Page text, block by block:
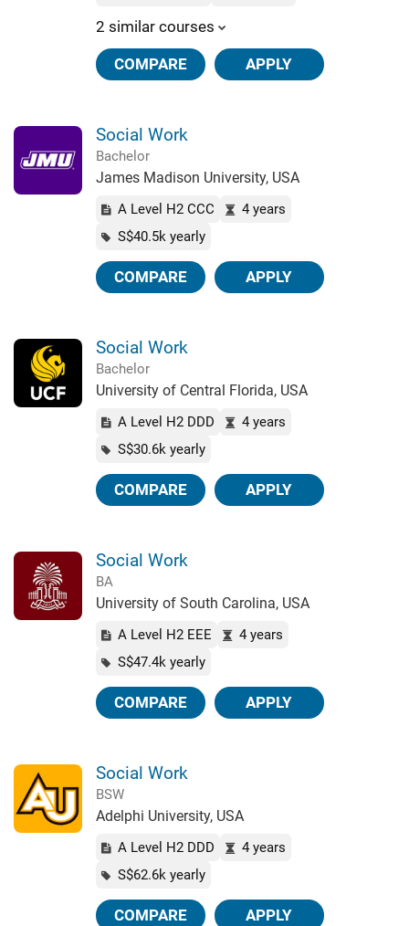
2 similar courses
COMPARE APPLY
Social Work
Bachelor
James Madison University, USA
A Level H2 CCC
4 years
S$40.5k yearly
COMPARE APPLY
Social Work
Bachelor
University of Central Florida, USA
A Level H2 DDD
4 years
S$30.6k yearly
COMPARE APPLY
Social Work
BA
University of South Carolina, USA
A Level H2 EEE
4 years
S$47.4k yearly
COMPARE APPLY
Social Work
BSW
Adelphi University, USA
A Level H2 DDD
4 years
S$62.6k yearly
COMPARE APPLY